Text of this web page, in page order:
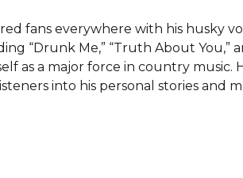
fans everywhere with his husky
“Drunk Me,” “Truth About You,”
as a major force in country
into his personal stories and